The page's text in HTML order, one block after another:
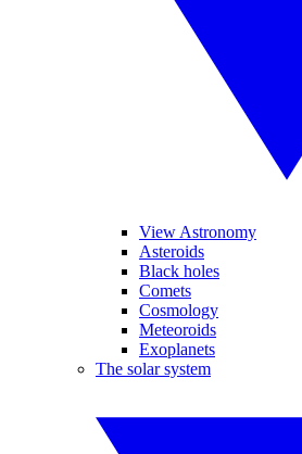
View Astronomy
Asteroids
Black holes
Comets
Cosmology
Meteoroids
Exoplanets
The solar system